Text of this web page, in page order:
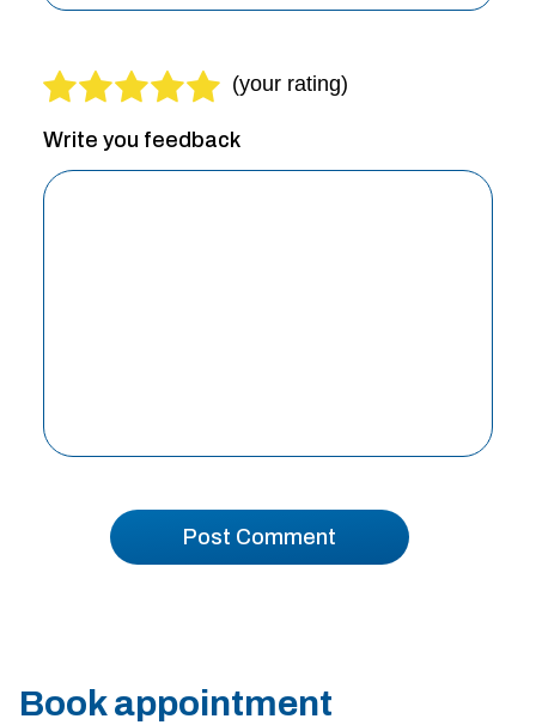
Write you feedback
Book appointment